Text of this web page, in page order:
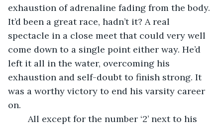
exhaustion of adrenaline fading from the body.
It’d been a great race, hadn’t it? A real
spectacle in a close meet that could very well
come down to a single point either way. He’d
left it all in the water, overcoming his
exhaustion and self-doubt to finish strong. It
was a worthy victory to end his varsity career
on.